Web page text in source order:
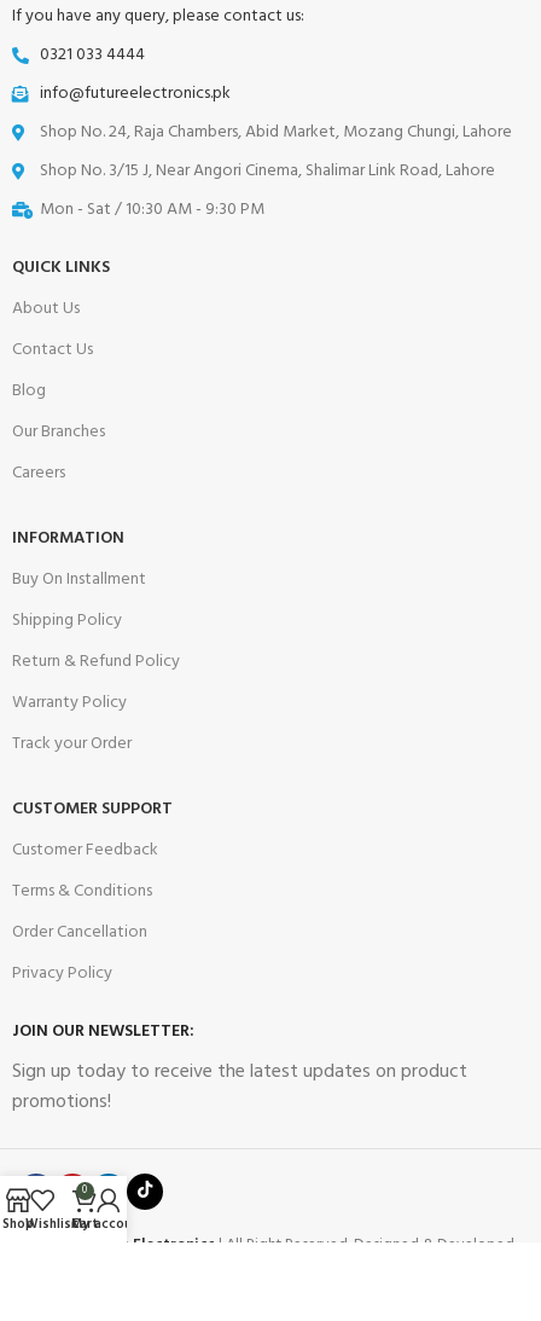
If you have any query, please contact us:
0321 033 4444
info@futureelectronics.pk
Shop No. 24, Raja Chambers, Abid Market, Mozang Chungi, Lahore
Shop No. 3/15 J, Near Angori Cinema, Shalimar Link Road, Lahore
Mon - Sat / 10:30 AM - 9:30 PM
QUICK LINKS
About Us
Contact Us
Blog
Our Branches
Careers
INFORMATION
Buy On Installment
Shipping Policy
Return & Refund Policy
Warranty Policy
Track your Order
CUSTOMER SUPPORT
Customer Feedback
Terms & Conditions
Order Cancellation
Privacy Policy
JOIN OUR NEWSLETTER:
Sign up today to receive the latest updates on product
promotions!
Future Electronics| All Right Reserved. Designed & Developed
ShopWishlist
0
Cart
My account